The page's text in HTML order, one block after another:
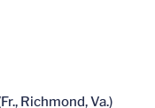
Richmond, Va.)